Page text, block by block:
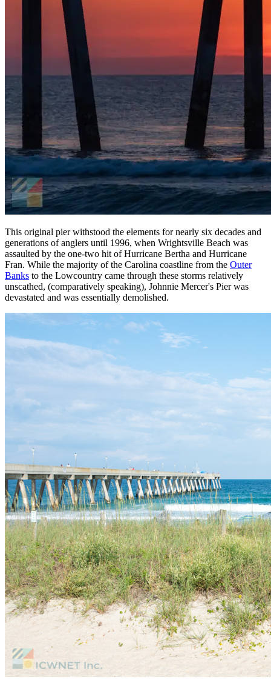
This original pier withstood the elements for nearly six decades and
generations of anglers until 1996, when Wrightsville Beach was
assaulted by the one-two hit of Hurricane Bertha and Hurricane
Fran. While the majority of the Carolina coastline from the Outer
Banks to the Lowcountry came through these storms relatively
unscathed, (comparatively speaking), Johnnie Mercer's Pier was
devastated and was essentially demolished.